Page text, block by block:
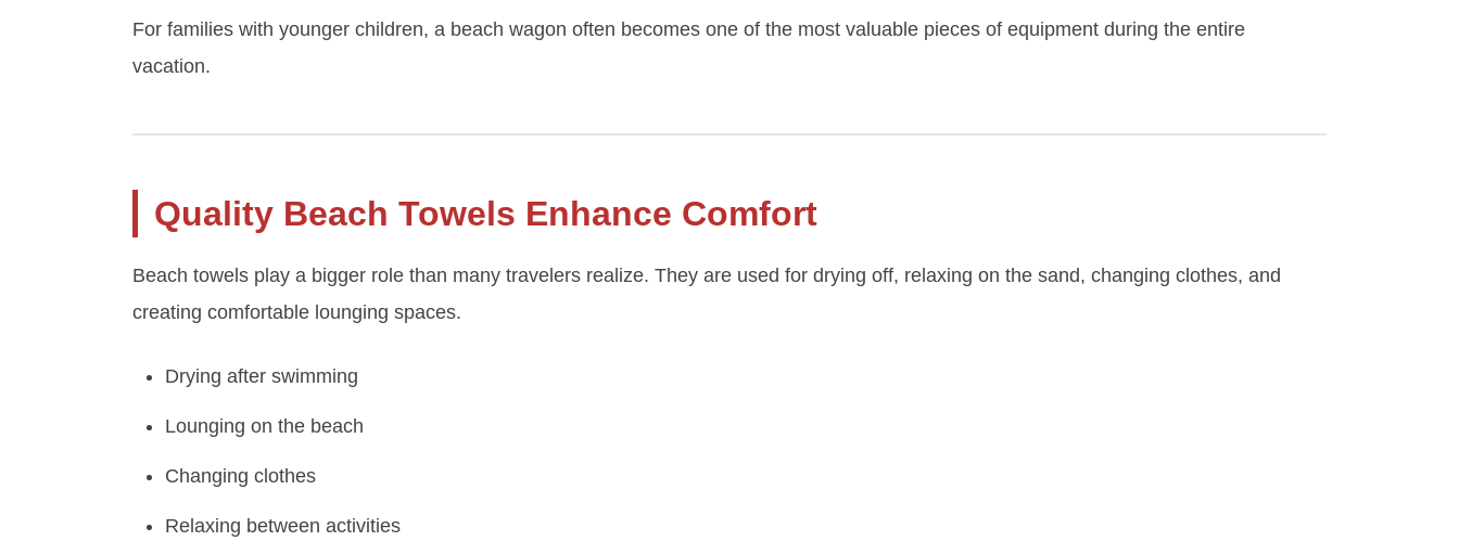
For families with younger children, a beach wagon often becomes one of the most valuable pieces of equipment during the entire
vacation.
Quality Beach Towels Enhance Comfort
Beach towels play a bigger role than many travelers realize. They are used for drying off, relaxing on the sand, changing clothes, and
creating comfortable lounging spaces.
Drying after swimming
Lounging on the beach
Changing clothes
Relaxing between activities